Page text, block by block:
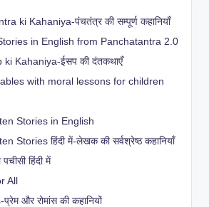
ki Kahaniya-पंचतंत्र की सम्पूर्ण कहानियाँ
in English from Panchatantra 2.0
Kahaniya-ईसप की दंतकथाएँ
with moral lessons for children
Stories in English
Stories हिंदी में-लेखक की सर्वश्रेष्ठ कहानियाँ
हिंदी में
All
और रोमांस की कहानियों